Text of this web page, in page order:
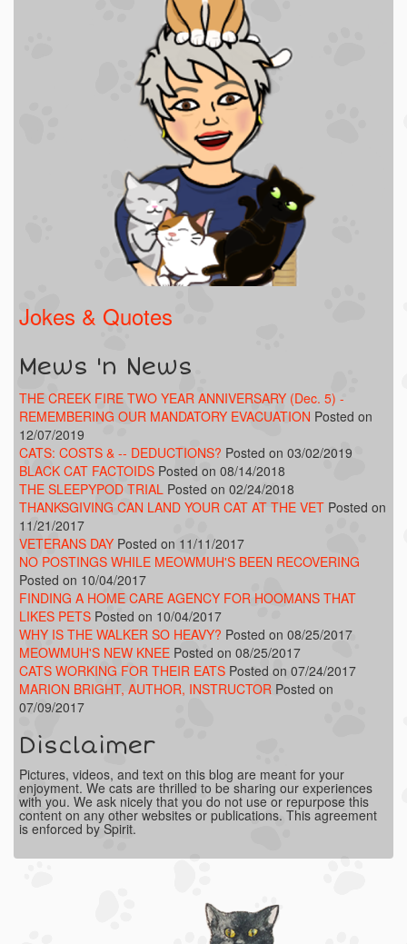
Jokes & Quotes
Mews 'n News
THE CREEK FIRE TWO YEAR ANNIVERSARY (Dec. 5) -
REMEMBERING OUR MANDATORY EVACUATION Posted on
12/07/2019
CATS: COSTS & -- DEDUCTIONS? Posted on 03/02/2019
BLACK CAT FACTOIDS Posted on 08/14/2018
THE SLEEPYPOD TRIAL Posted on 02/24/2018
THANKSGIVING CAN LAND YOUR CAT AT THE VET Posted on
11/21/2017
VETERANS DAY Posted on 11/11/2017
NO POSTINGS WHILE MEOWMUH'S BEEN RECOVERING
Posted on 10/04/2017
FINDING A HOME CARE AGENCY FOR HOOMANS THAT
LIKES PETS Posted on 10/04/2017
WHY IS THE WALKER SO HEAVY? Posted on 08/25/2017
MEOWMUH'S NEW KNEE Posted on 08/25/2017
CATS WORKING FOR THEIR EATS Posted on 07/24/2017
MARION BRIGHT, AUTHOR, INSTRUCTOR Posted on
07/09/2017
Disclaimer
Pictures, videos, and text on this blog are meant for your
enjoyment. We cats are thrilled to be sharing our experiences
with you. We ask nicely that you do not use or repurpose this
content on any other websites or publications. This agreement
is enforced by Spirit.